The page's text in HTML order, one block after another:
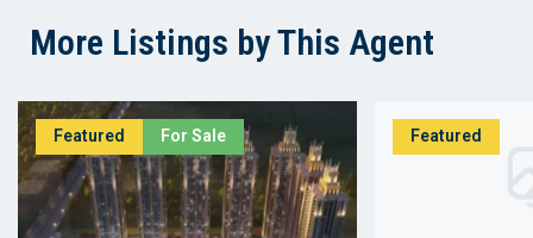
More Listings by This Agent
Featured For Sale Featured